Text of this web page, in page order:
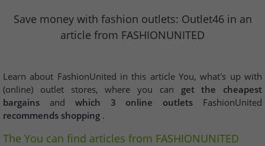
Save money with fashion outlets: Outlet46 in an
article from FASHIONUNITED
Learn about FashionUnited in this article You, what's up with
(online) outlet stores, where you can get the cheapest
bargains and which 3 online outlets FashionUnited
recommends shopping .
The You can find articles from FASHIONUNITED